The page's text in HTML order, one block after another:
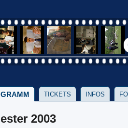
TICKETS INFOS
2003